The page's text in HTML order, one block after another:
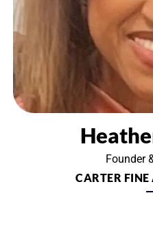
Founder
CARTER FINE